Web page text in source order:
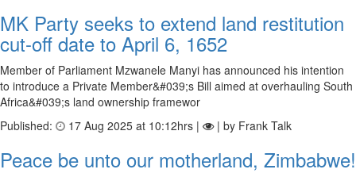
MK Party seeks to extend land restitution
cut-off date to April 6, 1652
Member of Parliament Mzwanele Manyi has announced his intention
to introduce a Private Member&#039;s Bill aimed at overhauling South
Africa&#039;s land ownership framewor
Published:
17 Aug 2025 at 10:12hrs | | by Frank Talk
Peace be unto our motherland, Zimbabwe!